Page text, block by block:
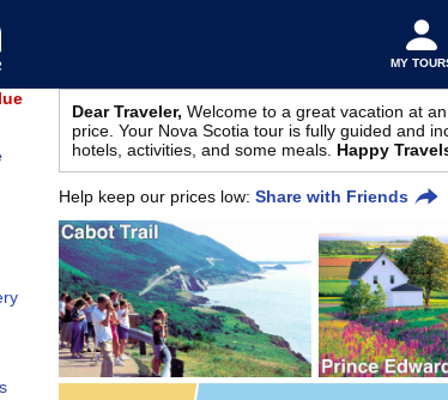
MY
Dear Traveler, Welcome to a great vacation at
price. Your Nova Scotia tour is fully guided and
hotels, activities, and some meals. Happy
Help keep our prices low: Share with Friends